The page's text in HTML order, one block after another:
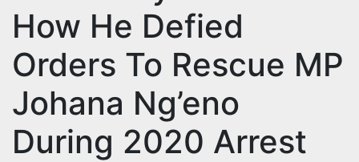
How He Defied
Orders To Rescue MP
Johana Ng’eno
During 2020 Arrest